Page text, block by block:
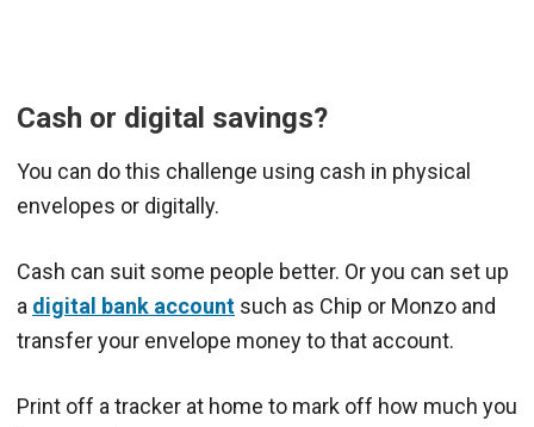
Cash or digital savings?
You can do this challenge using cash in physical
envelopes or digitally.
Cash can suit some people better. Or you can set up
a digital bank account such as Chip or Monzo and
transfer your envelope money to that account.
Print off a tracker at home to mark off how much you